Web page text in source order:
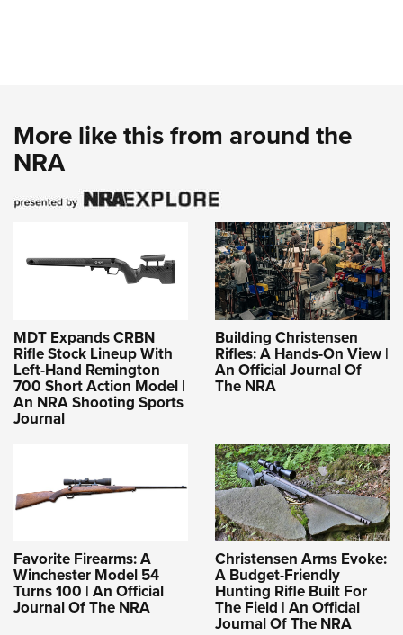
More like this from around the
NRA
MDT Expands CRBN
Rifle Stock Lineup With
Left-Hand Remington
700 Short Action Model |
An NRA Shooting Sports
Journal
Building Christensen
Rifles: A Hands-On View |
An Official Journal Of
The NRA
Favorite Firearms: A
Winchester Model 54
Turns 100 | An Official
Journal Of The NRA
Christensen Arms Evoke:
A Budget-Friendly
Hunting Rifle Built For
The Field | An Official
Journal Of The NRA